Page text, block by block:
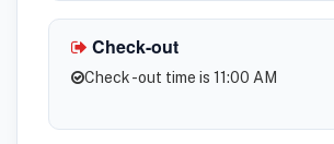
Check-out
Check -out time is 11:00 AM